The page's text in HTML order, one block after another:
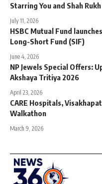
Starring You and Shah
July 11, 2026
HSBC Mutual Fund
Long-Short Fund (SIF)
June 4, 2026
NP Jewels Special Offers:
Akshaya Tritiya 2026
April 23, 2026
CARE Hospitals,
Walkathon
March 9, 2026